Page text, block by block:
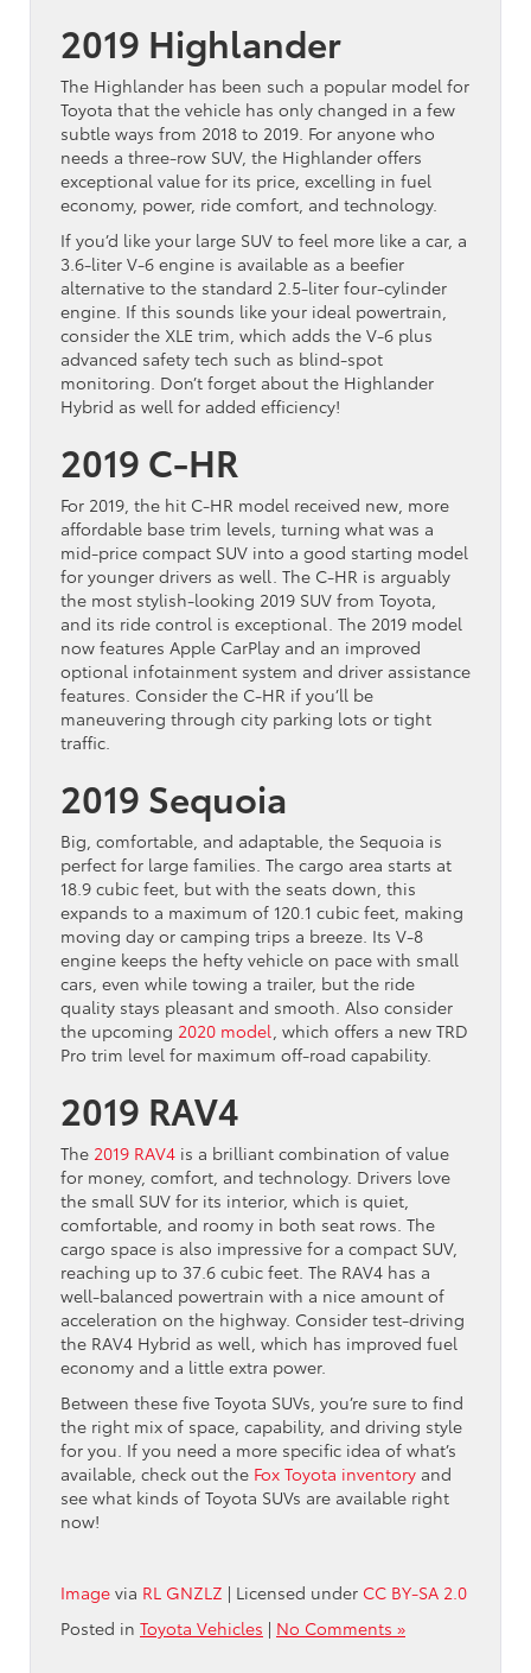
2019 Highlander
The Highlander has been such a popular model for
Toyota that the vehicle has only changed in a few
subtle ways from 2018 to 2019. For anyone who
needs a three-row SUV, the Highlander offers
exceptional value for its price, excelling in fuel
economy, power, ride comfort, and technology.
If you’d like your large SUV to feel more like a car, a
3.6-liter V-6 engine is available as a beefier
alternative to the standard 2.5-liter four-cylinder
engine. If this sounds like your ideal powertrain,
consider the XLE trim, which adds the V-6 plus
advanced safety tech such as blind-spot
monitoring. Don’t forget about the Highlander
Hybrid as well for added efficiency!
2019 C-HR
For 2019, the hit C-HR model received new, more
affordable base trim levels, turning what was a
mid-price compact SUV into a good starting model
for younger drivers as well. The C-HR is arguably
the most stylish-looking 2019 SUV from Toyota,
and its ride control is exceptional. The 2019 model
now features Apple CarPlay and an improved
optional infotainment system and driver assistance
features. Consider the C-HR if you’ll be
maneuvering through city parking lots or tight
traffic.
2019 Sequoia
Big, comfortable, and adaptable, the Sequoia is
perfect for large families. The cargo area starts at
18.9 cubic feet, but with the seats down, this
expands to a maximum of 120.1 cubic feet, making
moving day or camping trips a breeze. Its V-8
engine keeps the hefty vehicle on pace with small
cars, even while towing a trailer, but the ride
quality stays pleasant and smooth. Also consider
the upcoming 2020 model , which offers a new TRD
Pro trim level for maximum off-road capability.
2019 RAV4
The 2019 RAV4 is a brilliant combination of value
for money, comfort, and technology. Drivers love
the small SUV for its interior, which is quiet,
comfortable, and roomy in both seat rows. The
cargo space is also impressive for a compact SUV,
reaching up to 37.6 cubic feet. The RAV4 has a
well-balanced powertrain with a nice amount of
acceleration on the highway. Consider test-driving
the RAV4 Hybrid as well, which has improved fuel
economy and a little extra power.
Between these five Toyota SUVs, you’re sure to find
the right mix of space, capability, and driving style
for you. If you need a more specific idea of what’s
available, check out the Fox Toyota inventory and
see what kinds of Toyota SUVs are available right
now!
Image via RL GNZLZ | Licensed under CC BY-SA 2.0
Posted in Toyota Vehicles | No Comments »